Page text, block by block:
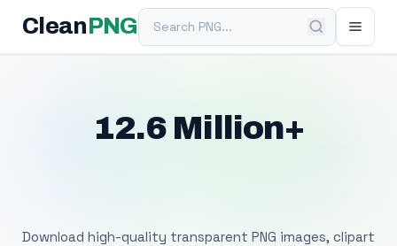
Clean PNGSearch PNG
12.6 Million+
Download high-quality transparent PNG images, clipart